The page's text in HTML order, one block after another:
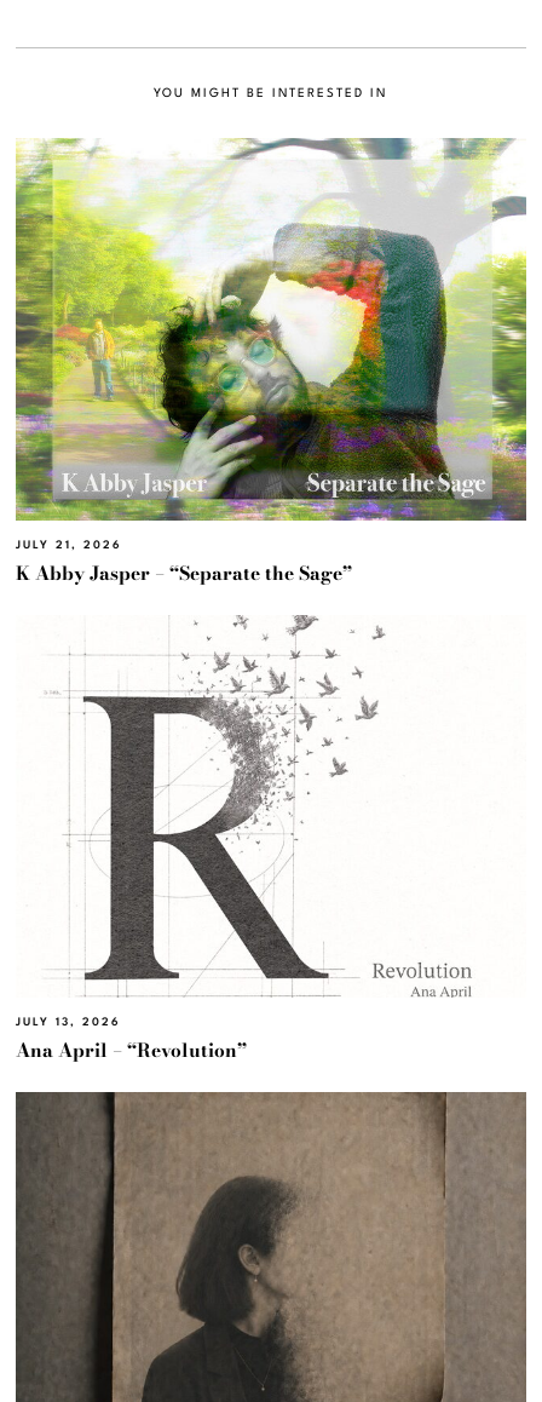
YOU MIGHT BE INTERESTED IN
JULY 21, 2026
K Abby Jasper – “Separate the Sage”
JULY 13, 2026
Ana April – “Revolution”